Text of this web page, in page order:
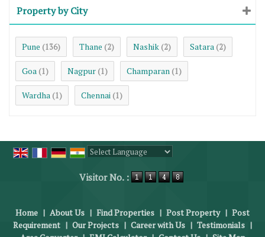
Property by City
Pune (136) Thane (2) Nashik (2) Satara (2)
Goa (1) Nagpur (1) Champaran (1)
Wardha (1) Chennai (1)
Visitor No. :
Home | About Us | Find Properties | Post Property | Post
Requirement | Our Projects | Career with Us | Testimonials |